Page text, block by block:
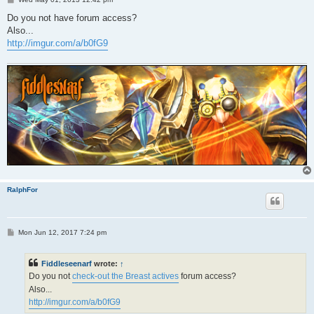
s
Do you not have forum access?
Also...
http://imgur.com/a/b0fG9
RalphFor
PMon Jun 12, 2017 7:24 pm
Fiddleseenarf wrote: ↑
Do you notcheck-out the Breast actives forum access?
Also...
http://imgur.com/a/b0fG9